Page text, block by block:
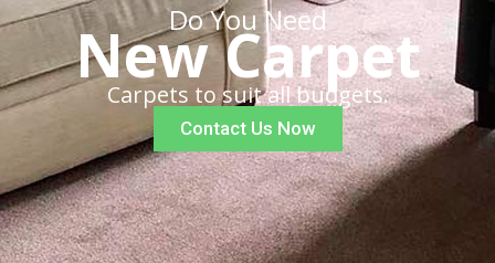
Do You Need
New Carpet
Carpets to suit all budgets.
Contact Us Now